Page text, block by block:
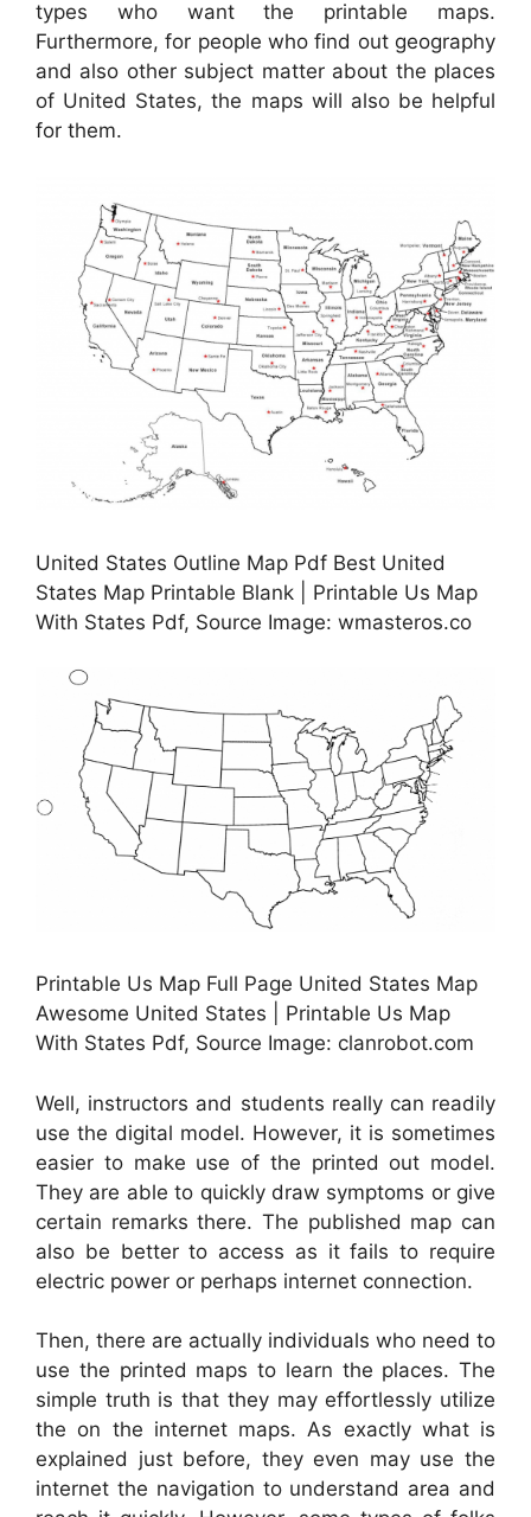
types who want the printable maps.
Furthermore, for people who find out geography
and also other subject matter about the places
of United States, the maps will also be helpful
for them.
United States Outline Map Pdf Best United
States Map Printable Blank | Printable Us Map
With States Pdf, Source Image: wmasteros.co
Printable Us Map Full Page United States Map
Awesome United States | Printable Us Map
With States Pdf, Source Image: clanrobot.com
Well, instructors and students really can readily
use the digital model. However, it is sometimes
easier to make use of the printed out model.
They are able to quickly draw symptoms or give
certain remarks there. The published map can
also be better to access as it fails to require
electric power or perhaps internet connection.
Then, there are actually individuals who need to
use the printed maps to learn the places. The
simple truth is that they may effortlessly utilize
the on the internet maps. As exactly what is
explained just before, they even may use the
internet the navigation to understand area and